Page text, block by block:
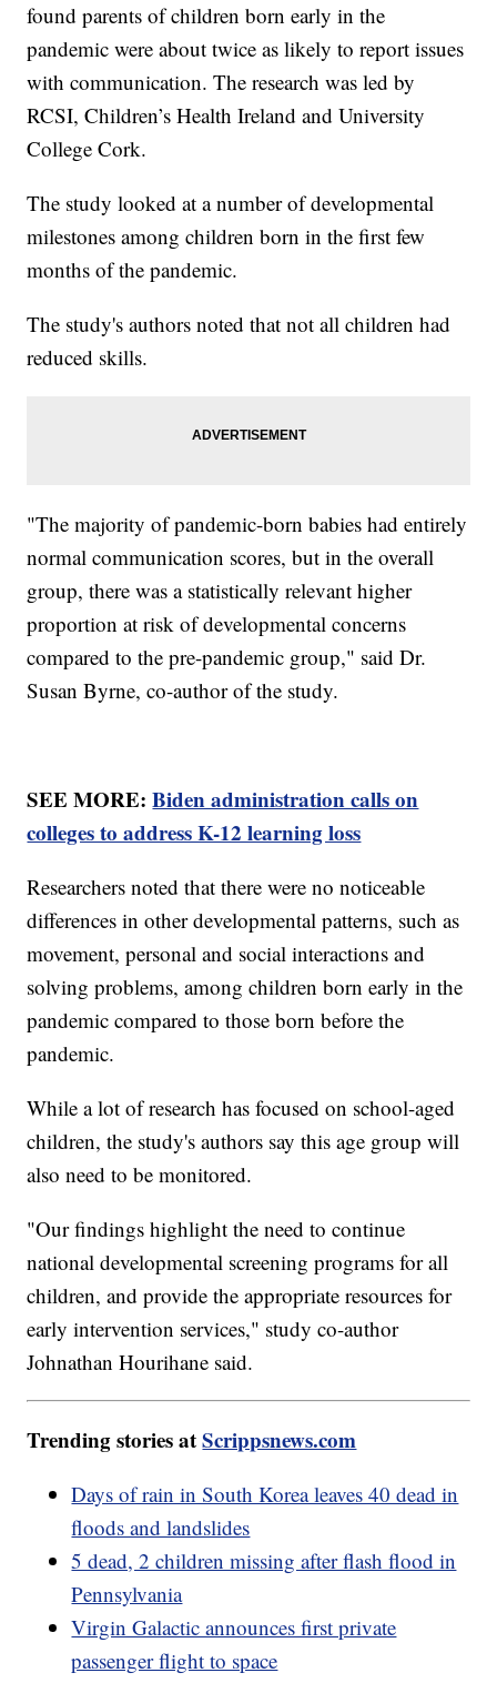
found parents of children born early in the
pandemic were about twice as likely to report issues
with communication. The research was led by
RCSI, Children’s Health Ireland and University
College Cork.
The study looked at a number of developmental
milestones among children born in the first few
months of the pandemic.
The study's authors noted that not all children had
reduced skills.
"The majority of pandemic-born babies had entirely
normal communication scores, but in the overall
group, there was a statistically relevant higher
proportion at risk of developmental concerns
compared to the pre-pandemic group," said Dr.
Susan Byrne, co-author of the study.
SEE MORE:Biden administration calls on
colleges to address K-12 learning loss
Researchers noted that there were no noticeable
differences in other developmental patterns, such as
movement, personal and social interactions and
solving problems, among children born early in the
pandemic compared to those born before the
pandemic.
While a lot of research has focused on school-aged
children, the study's authors say this age group will
also need to be monitored.
"Our findings highlight the need to continue
national developmental screening programs for all
children, and provide the appropriate resources for
early intervention services," study co-author
Johnathan Hourihane said.
Trending stories atScrippsnews.com
Days of rain in South Korea leaves 40 dead in
floods and landslides
5 dead, 2 children missing after flash flood in
Pennsylvania
Virgin Galactic announces first private
passenger flight to space